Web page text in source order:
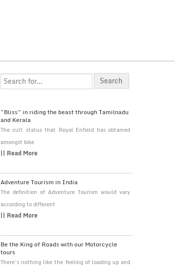
“Bliss” in riding the beast through Tamilnadu
and Kerala
The cult status that Royal Enfield has obtained
amongst bike
|| Read More
Adventure Tourism in India
The definition of Adventure Tourism would vary
according to different
|| Read More
Be the King of Roads with our Motorcycle
tours
There’s nothing like the feeling of loading up and